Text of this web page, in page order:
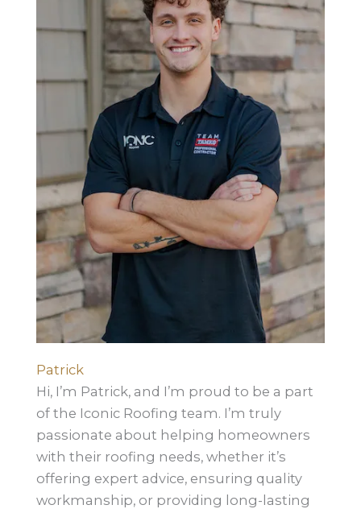
Patrick
Hi, I’m Patrick, and I’m proud to be a part
of the Iconic Roofing team. I’m truly
passionate about helping homeowners
with their roofing needs, whether it’s
offering expert advice, ensuring quality
workmanship, or providing long-lasting